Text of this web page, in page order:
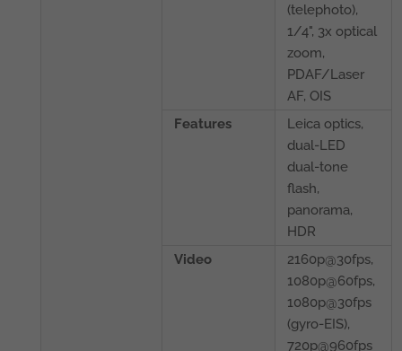
(telephoto),
1/4", 3x optical
zoom,
PDAF/Laser
AF, OIS
Features
Leica optics,
dual-LED
dual-tone
flash,
panorama,
HDR
Video
2160p@30fps,
1080p@60fps,
1080p@30fps
(gyro-EIS),
720p@960fps